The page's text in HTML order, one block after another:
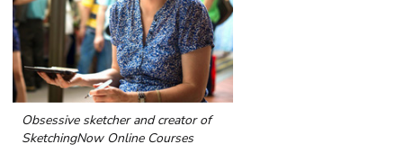
Obsessive sketcher and creator of
SketchingNow Online Courses